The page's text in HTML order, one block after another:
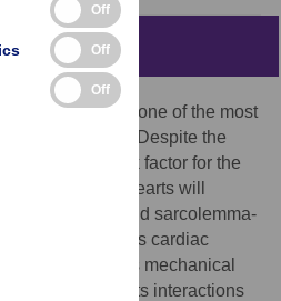
hypertrophy, one of the most
failure (HF). Despite the
as a risk factor for the
hypertrophied hearts will
of cytoskeletal and sarcolemma-
markers cardiac
provides mechanical
through its interactions
Off
Off
Off